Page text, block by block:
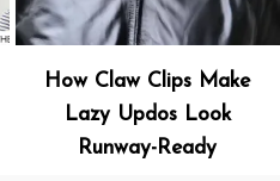
How Claw Clips Make
Lazy Updos Look
Runway-Ready